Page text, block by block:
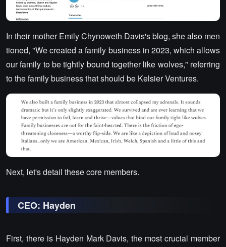
In their mother Emily Chynoweth Davis's blog, she also men
tioned, "We created a family business in 2023, which allows
our family to be tightly bound together like wolves," referring
to the family business that should be Kelsier Ventures.
Next, let's detail these core members.
CEO: Hayden
First, there is Hayden Mark Davis, the most crucial member